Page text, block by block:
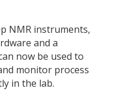
NMR instruments,
and a
now be used to
monitor process
in the lab.